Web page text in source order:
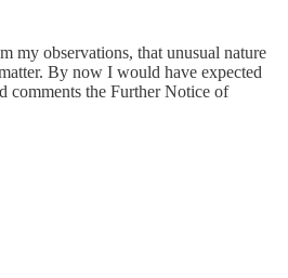
my observations, that unusual nature
By now I would have expected
comments the Further Notice of